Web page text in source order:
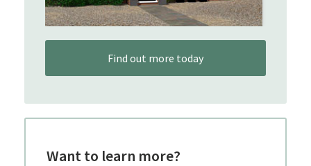
Find out more today
Want to learn more?